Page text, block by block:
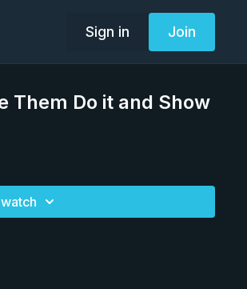
Sign in Join
Them Do it and Show